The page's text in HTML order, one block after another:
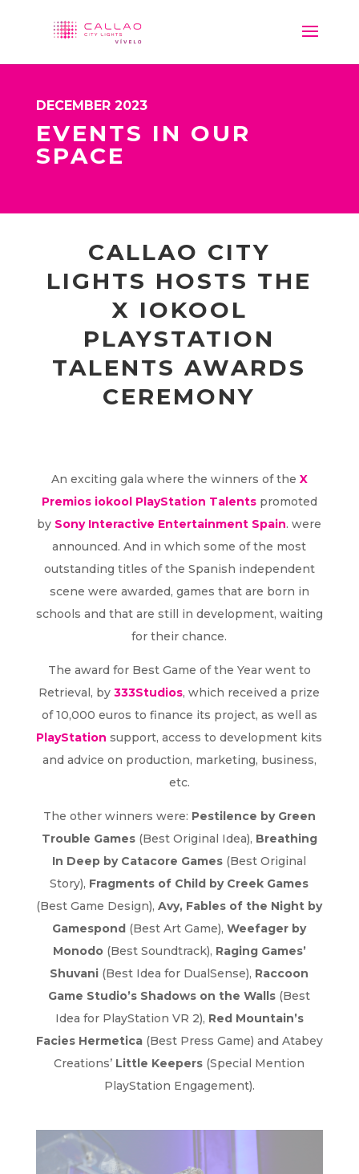
DECEMBER 2023
EVENTS IN OUR
SPACE
CALLAO CITY
LIGHTS HOSTS THE
X IOKOOL
PLAYSTATION
TALENTS AWARDS
CEREMONY
An exciting gala where the winners of the X
Premios iokool PlayStation Talentspromoted
by Sony Interactive Entertainment Spain. were
announced. And in which some of the most
outstanding titles of the Spanish independent
scene were awarded, games that are born in
schools and that are still in development, waiting
for their chance.
The award for Best Game of the Year went to
Retrieval, by333Studios, which received a prize
of 10,000 euros to finance its project, as well as
PlayStation support, access to development kits
and advice on production, marketing, business,
etc.
The other winners were: Pestilence by Green
Trouble Games(Best Original Idea), Breathing
In Deep by Catacore Games (Best Original
Story), Fragments of Child by Creek Games
(Best Game Design),Avy, Fables of the Night by
Gamespond (Best Art Game),Weefager by
Monodo(Best Soundtrack), Raging Games’
Shuvani (Best Idea for DualSense), Raccoon
Game Studio’s Shadows on the Walls (Best
Idea for PlayStation VR 2), Red Mountain’s
Facies Hermetica(Best Press Game) and Atabey
Creations’ Little Keepers (Special Mention
PlayStation Engagement).